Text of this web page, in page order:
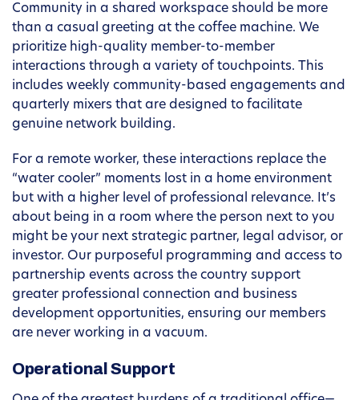
Community in a shared workspace should be more
than a casual greeting at the coffee machine. We
prioritize high-quality member-to-member
interactions through a variety of touchpoints. This
includes weekly community-based engagements and
quarterly mixers that are designed to facilitate
genuine network building.
For a remote worker, these interactions replace the
“water cooler” moments lost in a home environment
but with a higher level of professional relevance. It’s
about being in a room where the person next to you
might be your next strategic partner, legal advisor, or
investor. Our purposeful programming and access to
partnership events across the country support
greater professional connection and business
development opportunities, ensuring our members
are never working in a vacuum.
Operational Support